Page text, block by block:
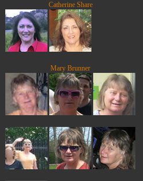
Catherine Share
Mary Brunner